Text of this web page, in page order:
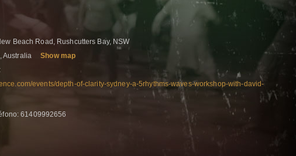
Beach Road, Rushcutters Bay, NSW
Australia
Show map
events/depth-of-clarity-sydney-a-5rhythms-waves-workshop-with-david-
61409992656